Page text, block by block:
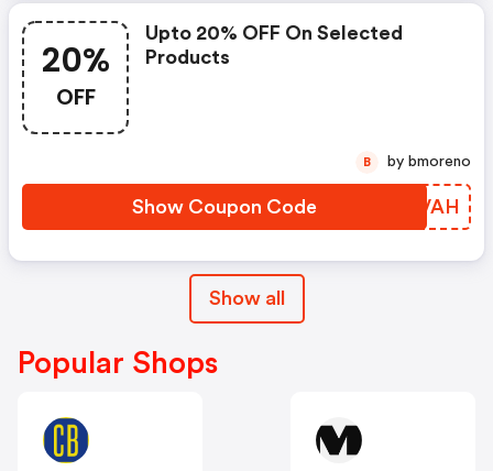
20%
OFF
Upto 20% OFF On Selected
Products
Show Coupon Code WBRVAH
B by bmoreno
Show all
Popular Shops